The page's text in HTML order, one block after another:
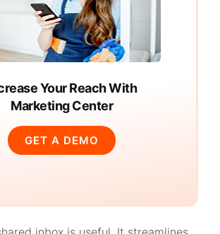
Your Reach With
Marketing Center
GET A DEMO